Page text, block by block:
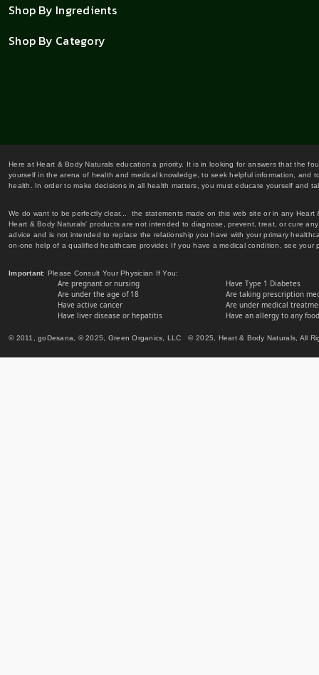
Shop By Ingredients
Shop By Category
Here at Heart & Body Naturals education a priority. It is in looking for answers that the
yourself in the arena of health and medical knowledge, to seek helpful information,
health. In order to make decisions in all health matters, you must educate yourself and
We do want to be perfectly clear... the statements made on this web site or in any
Heart & Body Naturals' products are not intended to diagnose, prevent, treat, or cure
advice and is not intended to replace the relationship you have with your primary
on-one help of a qualified healthcare provider. If you have a medical condition, see
Important: Please Consult Your Physician If You:
Are pregnant or nursing
Are under the age of 18
Have active cancer
Have liver disease or hepatitis
Have Type 1 Diabetes
Are taking prescription
Are under medical
Have an allergy to any
© 2011, goDesana, © 2025, Green Organics, LLC © 2025, Heart & Body Naturals, All